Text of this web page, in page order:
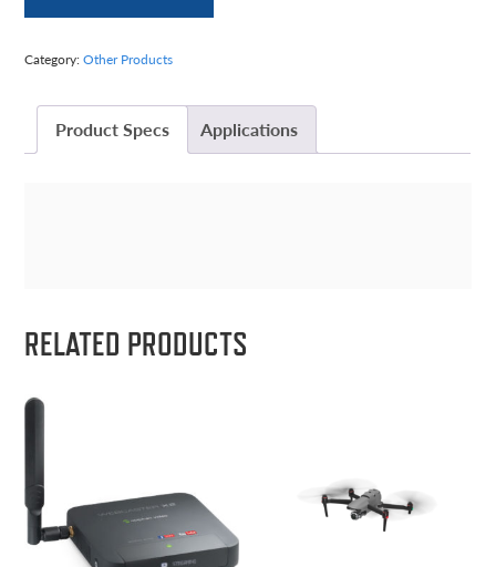
Category:Other Products
Product Specs Applications
RELATED PRODUCTS